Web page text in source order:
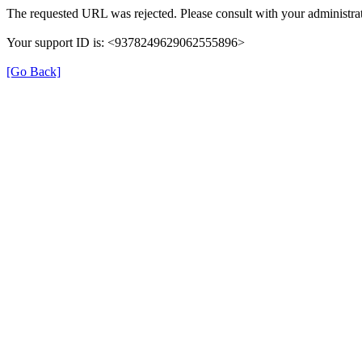
The requested URL was rejected. Please consult with your
Your support ID is: <9378249629062555896>
[Go Back]